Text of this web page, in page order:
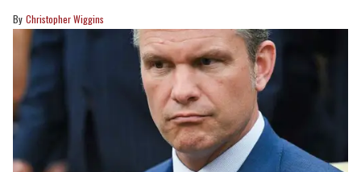
Christopher Wiggins